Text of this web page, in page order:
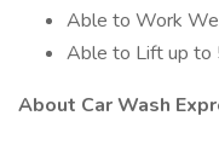
Able to Work
Able to Lift up to
About Car Wash